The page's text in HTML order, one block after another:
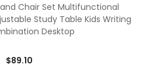
Chair Set Multifunctional
Study Table Kids Writing
Desktop
$89.10